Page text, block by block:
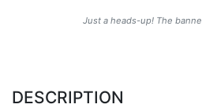
Just a heads-up! The
DESCRIPTION